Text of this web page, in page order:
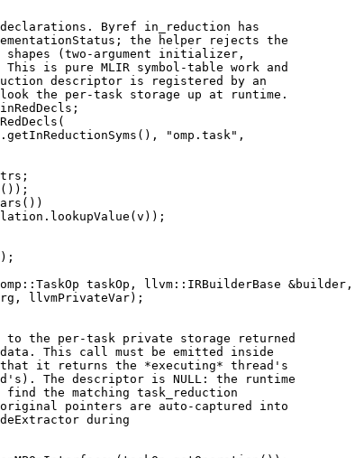
Byref in_reduction has
the helper rejects the
(two-argument initializer,
is pure MLIR symbol-table work and
descriptor is registered by an
the per-task storage up at runtime.
"omp.task",
taskOp, llvm::IRBuilderBase &builder,
to the per-task private storage returned
This call must be emitted inside
it returns the *executing* thread's
The descriptor is NULL: the runtime
the matching task_reduction
pointers are auto-captured into
during